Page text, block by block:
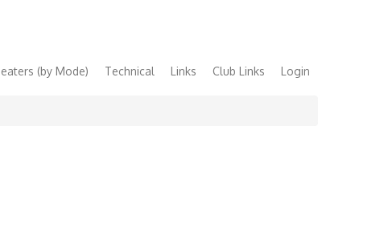
(by Mode) Technical Links Club Links Login